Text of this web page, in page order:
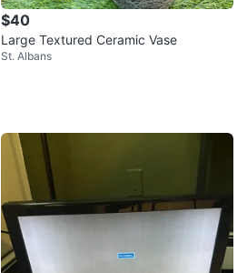
$40
Large Textured Ceramic Vase
St. Albans